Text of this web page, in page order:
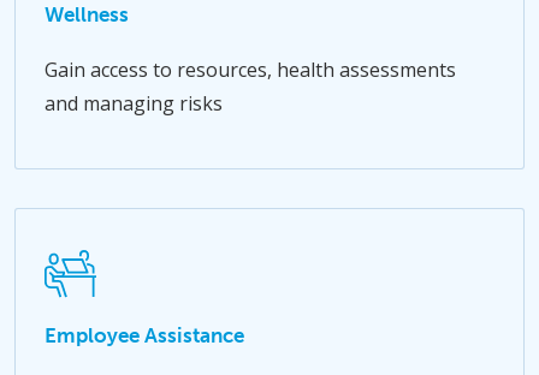
Wellness
Gain access to resources, health assessments
and managing risks
Employee Assistance